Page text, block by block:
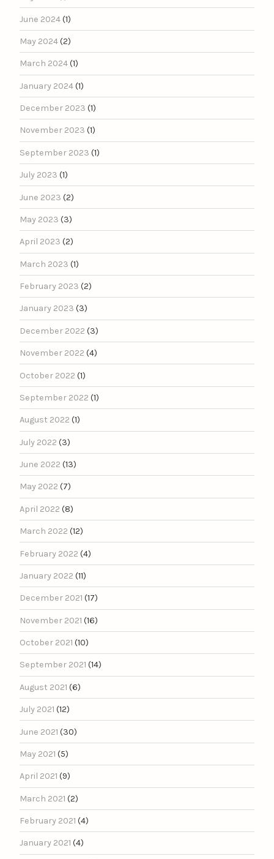
June 2024(1)
May 2024(2)
March 2024(1)
January 2024(1)
December 2023 (1)
November 2023 (1)
September 2023 (1)
July 2023 (1)
June 2023 (2)
May 2023 (3)
April 2023 (2)
March 2023 (1)
February 2023 (2)
January 2023 (3)
December 2022 (3)
November 2022 (4)
October 2022 (1)
September 2022 (1)
August 2022 (1)
July 2022 (3)
June 2022 (13)
May 2022 (7)
April 2022 (8)
March 2022 (12)
February 2022 (4)
January 2022 (11)
December 2021 (17)
November 2021 (16)
October 2021 (10)
September 2021 (14)
August 2021 (6)
July 2021 (12)
June 2021 (30)
May 2021 (5)
April 2021 (9)
March 2021 (2)
February 2021 (4)
January 2021 (4)